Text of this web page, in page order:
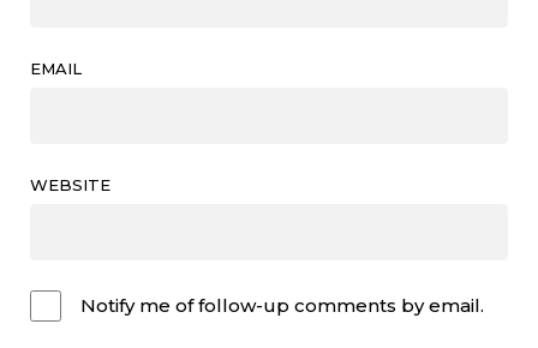
EMAIL
WEBSITE
Notify me of follow-up comments by email.